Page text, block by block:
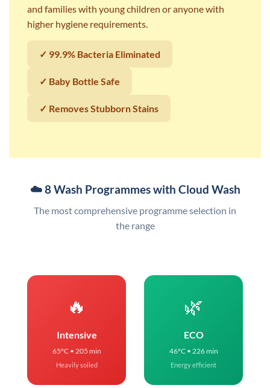
and families with young children or anyone with
higher hygiene requirements.
✓ 99.9% Bacteria Eliminated
✓ Baby Bottle Safe
✓ Removes Stubborn Stains
☁️ 8 Wash Programmes with Cloud Wash
The most comprehensive programme selection in
the range
🔥
Intensive
65°C • 205 min
Heavily soiled
🌿
ECO
46°C • 226 min
Energy efficient